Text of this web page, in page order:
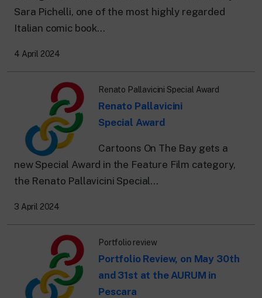
Cultural insights on Art, Literature,
Rai Cultura
teachers and adult education.
Rai Scuola
Sara Pichelli, one of the most highly regarded
Italian comic book...
4 April 2024
Renato Pallavicini Special Award
Renato Pallavicini
Special Award
Cartoons On The Bay gets a
new Special Award in the Feature Film category,
the Renato Pallavicini Special...
3 April 2024
Portfolio review
Portfolio Review, on May 30th
and 31st at the AURUM in
Pescara